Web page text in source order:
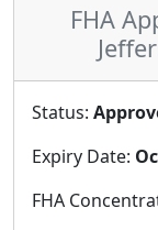
FHA
Status:
Expiry Date:
FHA